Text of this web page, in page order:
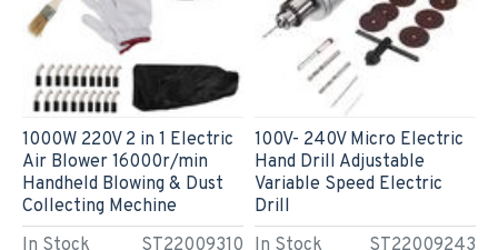
In Stock ST22009310
1000W 220V 2 in 1 Electric
Air Blower 16000r/min
Handheld Blowing & Dust
Collecting Mechine
In Stock ST22009243
100V- 240V Micro Electric
Hand Drill Adjustable
Variable Speed Electric
Drill